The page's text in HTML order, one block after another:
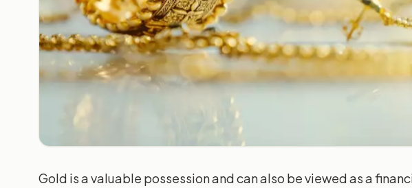
Gold is a valuable possession and can also be viewed as a